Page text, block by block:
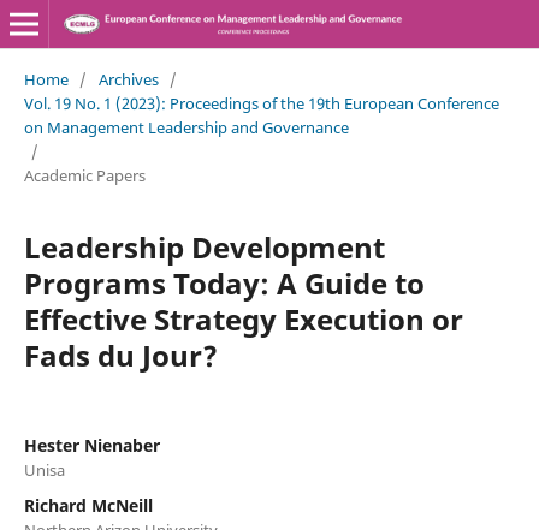
Home / Archives /
Vol. 19 No. 1 (2023): Proceedings of the 19th European Conference
on Management Leadership and Governance
/
Academic Papers
Leadership Development
Programs Today: A Guide to
Effective Strategy Execution or
Fads du Jour?
Hester Nienaber
Unisa
Richard McNeill